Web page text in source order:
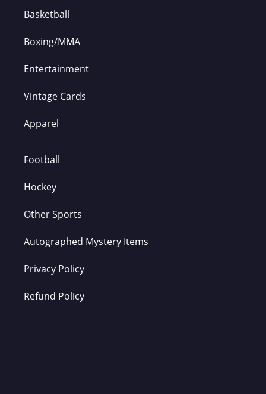
Basketball
Boxing/MMA
Entertainment
Vintage Cards
Apparel
Football
Hockey
Other Sports
Autographed Mystery Items
Privacy Policy
Refund Policy